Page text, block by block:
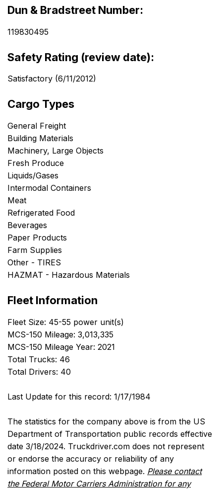
Dun & Bradstreet Number:
119830495
Safety Rating (review date):
Satisfactory (6/11/2012)
Cargo Types
General Freight
Building Materials
Machinery, Large Objects
Fresh Produce
Liquids/Gases
Intermodal Containers
Meat
Refrigerated Food
Beverages
Paper Products
Farm Supplies
Other - TIRES
HAZMAT - Hazardous Materials
Fleet Information
Fleet Size: 45-55 power unit(s)
MCS-150 Mileage: 3,013,335
MCS-150 Mileage Year: 2021
Total Trucks: 46
Total Drivers: 40
Last Update for this record: 1/17/1984
The statistics for the company above is from the US
Department of Transportation public records effective
date 3/18/2024. Truckdriver.com does not represent
or endorse the accuracy or reliability of any
information posted on this webpage. Please contact
the Federal Motor Carriers Administration for any